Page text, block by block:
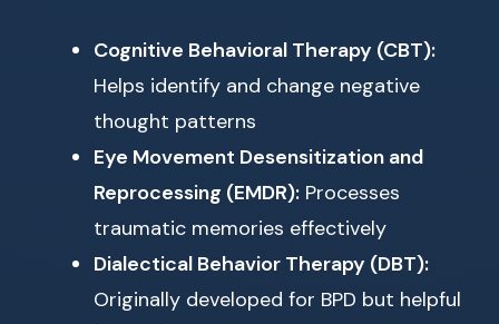
Cognitive Behavioral Therapy (CBT):
Helps identify and change negative
thought patterns
Eye Movement Desensitization and
Reprocessing (EMDR): Processes
traumatic memories effectively
Dialectical Behavior Therapy (DBT):
Originally developed for BPD but helpful